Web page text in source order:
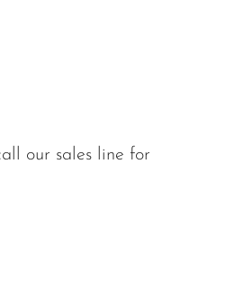
our sales line for